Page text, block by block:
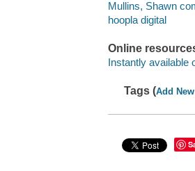
Mullins, Shawn
hoopla digital
Online
Instantly available
Tags (Add